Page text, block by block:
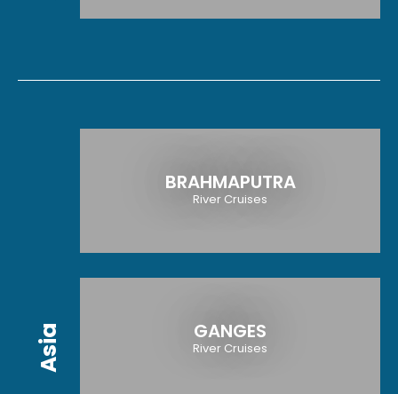
Asia
BRAHMAPUTRA
River Cruises
GANGES
River Cruises